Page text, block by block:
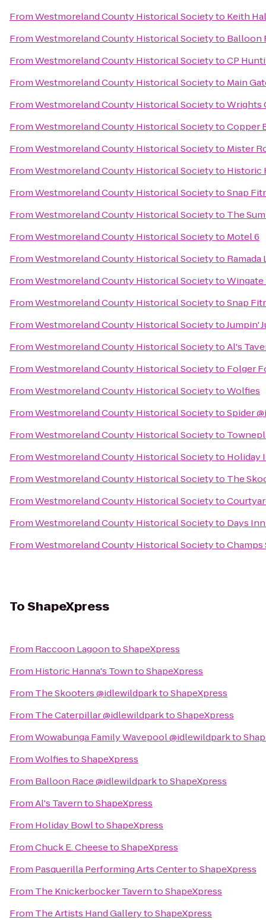
FromWestmoreland County Historical Societyto Keith
FromWestmoreland County Historical Societyto Balloon
FromWestmoreland County Historical SocietytoCP
FromWestmoreland County Historical Societyto Main
FromWestmoreland County Historical SocietytoWrights
FromWestmoreland County Historical SocietytoCopper
FromWestmoreland County Historical Societyto Mister
FromWestmoreland County Historical Societyto Historic
FromWestmoreland County Historical SocietytoSnap
FromWestmoreland County Historical Societyto The
FromWestmoreland County Historical Societyto Motel 6
FromWestmoreland County Historical Societyto Ramada
FromWestmoreland County Historical SocietytoWingate
FromWestmoreland County Historical SocietytoSnap
FromWestmoreland County Historical SocietytoJumpin'
FromWestmoreland County Historical SocietytoAl's
FromWestmoreland County Historical Societyto Folger
FromWestmoreland County Historical SocietytoWolfies
FromWestmoreland County Historical SocietytoSpider
FromWestmoreland County Historical Societyto
FromWestmoreland County Historical Societyto Holiday
FromWestmoreland County Historical Societyto The
FromWestmoreland County Historical Societyto
FromWestmoreland County Historical Societyto Days
FromWestmoreland County Historical Societyto
ToShapeXpress
From Raccoon LagoontoShapeXpress
From Historic Hanna's TowntoShapeXpress
From The Skooters @idlewildparktoShapeXpress
From The Caterpillar @idlewildparktoShapeXpress
FromWowabunga Family Wavepool @idlewildparkto
FromWolfiestoShapeXpress
From Balloon Race @idlewildparktoShapeXpress
FromAl's TaverntoShapeXpress
From Holiday BowltoShapeXpress
FromChuck E. CheesetoShapeXpress
From Pasquerilla Performing Arts CentertoShapeXpress
From The Knickerbocker TaverntoShapeXpress
From The Artists Hand GallerytoShapeXpress